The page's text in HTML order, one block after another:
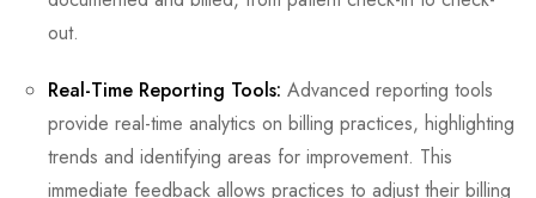
out.
Real-Time Reporting Tools: Advanced reporting tools
provide real-time analytics on billing practices, highlighting
trends and identifying areas for improvement. This
immediate feedback allows practices to adjust their billing